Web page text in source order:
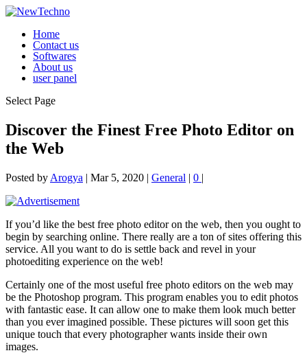
Home
Contact us
Softwares
About us
user panel
Select Page
Discover the Finest Free Photo Editor on
the Web
Posted by Arogya | Mar 5, 2020 | General | 0 |
If you’d like the best free photo editor on the web, then you ought to
begin by searching online. There really are a ton of sites offering this
service. All you want to do is settle back and revel in your
photoediting experience on the web!
Certainly one of the most useful free photo editors on the web may
be the Photoshop program. This program enables you to edit photos
with fantastic ease. It can allow one to make them look much better
than you ever imagined possible. These pictures will soon get this
unique touch that every photographer wants inside their own
images.